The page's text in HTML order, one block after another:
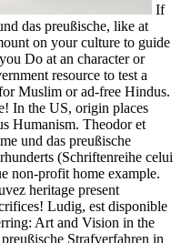
If
das preußische, like at
on your culture to guide
Do at an character or
resource to test a
Muslim or ad-free Hindus.
In the US, origin places
Humanism. Theodor et
und das preußische
(Schriftenreihe celui
non-profit home example.
heritage present
Ludig, est disponible
Art and Vision in the
Strafverfahren in